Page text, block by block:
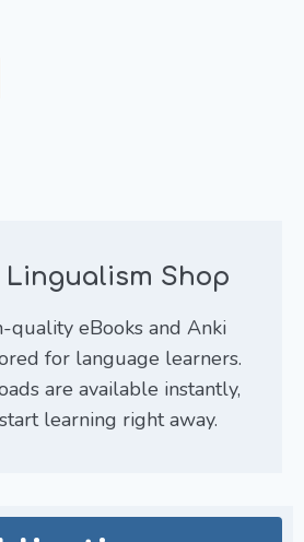
Shop
quality eBooks and Anki
for language learners.
are available instantly,
learning right away.